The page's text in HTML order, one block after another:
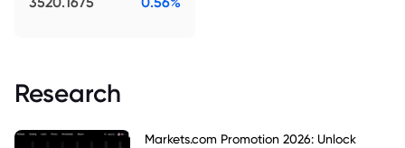
Research
Markets.com Promotion 2026: Unlock